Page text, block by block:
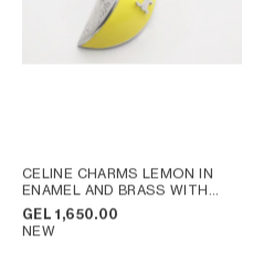
CELINE CHARMS LEMON IN
ENAMEL AND BRASS WITH
RHODIUM FINISH
LEMON YELLOW
GEL 1,650.00
NEW